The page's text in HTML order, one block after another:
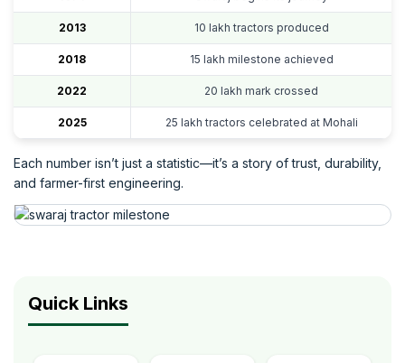
2013 10 lakh tractors produced
2018 15 lakh milestone achieved
2022 20 lakh mark crossed
2025 25 lakh tractors celebrated at Mohali
Each number isn’t just a statistic—it’s a story of trust, durability,
and farmer-first engineering.
Quick Links